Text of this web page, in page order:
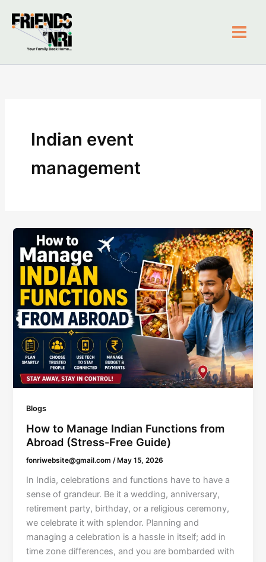
content
Indian event
management
Blogs
How to Manage Indian Functions from
Abroad (Stress-Free Guide)
fonriwebsite@gmail.com/ May 15, 2026
In India, celebrations and functions have to have a
sense of grandeur. Be it a wedding, anniversary,
retirement party, birthday, or a religious ceremony,
we celebrate it with splendor. Planning and
managing a celebration is a hassle in itself; add in
time zone differences, and you are bombarded with